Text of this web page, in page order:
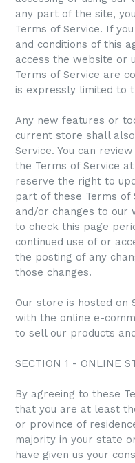
any part of the site,
Terms of Service. If
and conditions of this
access the website or
Terms of Service are
is expressly limited to
Any new features or
current store shall
Service. You can
the Terms of Service
reserve the right to
part of these Terms of
and/or changes to our
to check this page
continued use of or
the posting of any
those changes.
Our store is hosted on
with the online e-
to sell our products
SECTION 1 - ONLINE
By agreeing to these
that you are at least
or province of
majority in your state
have given us your